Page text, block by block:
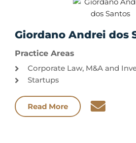
Giordano Andrei dos
Practice Areas
Corporate Law, M&A and
Startups
Read More